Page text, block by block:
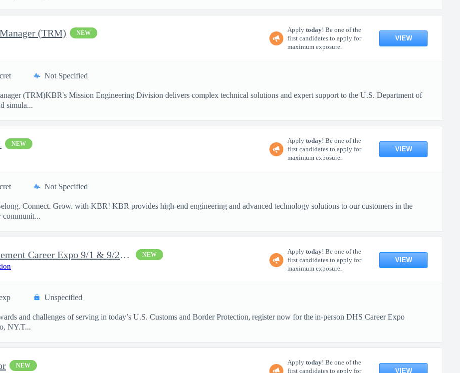
(TRM) NEW Apply today! Be one of the
first candidates to apply for
maximum exposure.
VIEW
Not Specified
(TRM)KBR's Mission Engineering Division delivers complex technical solutions and expert support to the U.S. Department of
simula...
NEW Apply today! Be one of the
first candidates to apply for
maximum exposure.
VIEW
Not Specified
Connect. Grow. with KBR! KBR provides high-end engineering and advanced technology solutions to our customers in the
communit...
DHS Federal Law Enforcement Career Expo 9/1 & 9/2 – Buffalo, NY NEW Apply today! Be one of the
first candidates to apply for
maximum exposure.
VIEW
Unspecified
and challenges of serving in today’s U.S. Customs and Border Protection, register now for the in-person DHS Career Expo
NY.​ T...
NEW Apply today! Be one of the
first candidates to apply for
VIEW